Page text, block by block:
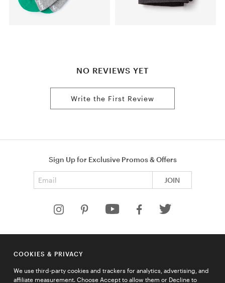
NO REVIEWS YET
Write the First Review
Sign Up for Exclusive Promos & Offers
JOIN
HELP
COMPANY
QUICK LINKS
COOKIES & PRIVACY
We use third-party cookies and trackers for analytics, advertising, and
affiliate measurement. Choose Accept to allow them or Decline to